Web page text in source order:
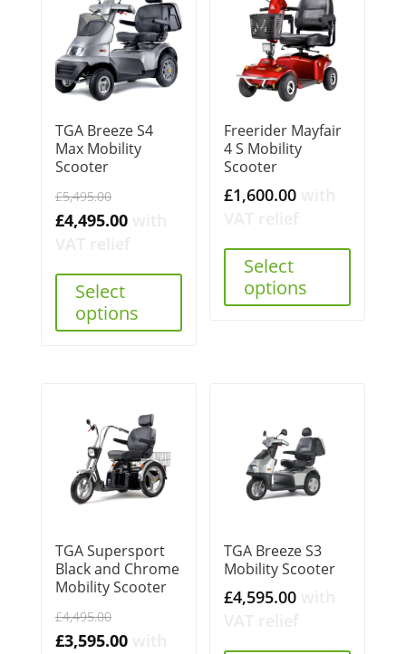
TGA Breeze S4
Max Mobility
Scooter
£5,495.00
price
£4,495.00Current
Select
options
Freerider Mayfair
4 S Mobility
Scooter
£1,600.00
Select
options
TGA Supersport
Black and Chrome
Mobility Scooter
£4,495.00
price
£3,595.00Current
TGA Breeze S3
Mobility Scooter
£4,595.00